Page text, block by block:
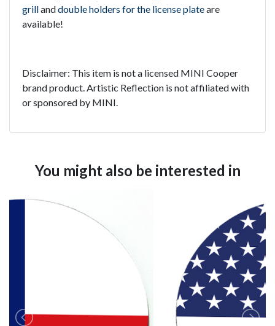
grillanddouble holders for the license plateare
available!
Disclaimer: This item is not a licensed MINI Cooper
brand product. Artistic Reflection is not affiliated with
or sponsored by MINI.
You might also be interested in